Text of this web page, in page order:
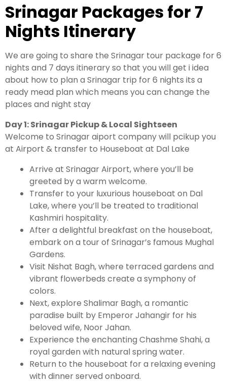
Travel Blog
Get Free Tour Quote
Srinagar Packages for 7
Nights Itinerary
We are going to share the Srinagar tour package for 6
nights and 7 days itinerary so that you will get i idea
about how to plan a Srinagar trip for 6 nights its a
ready mead plan which means you can change the
places and night stay
Day 1: Srinagar Pickup & Local Sightseen
Welcome to Srinagar aiport company will pcikup you
at Airport & transfer to Houseboat at Dal Lake
Arrive at Srinagar Airport, where you’ll be
greeted by a warm welcome.
Transfer to your luxurious houseboat on Dal
Lake, where you’ll be treated to traditional
Kashmiri hospitality.
After a delightful breakfast on the houseboat,
embark on a tour of Srinagar’s famous Mughal
Gardens.
Visit Nishat Bagh, where terraced gardens and
vibrant flowerbeds create a symphony of
colors.
Next, explore Shalimar Bagh, a romantic
paradise built by Emperor Jahangir for his
beloved wife, Noor Jahan.
Experience the enchanting Chashme Shahi, a
royal garden with natural spring water.
Return to the houseboat for a relaxing evening
with dinner served onboard.